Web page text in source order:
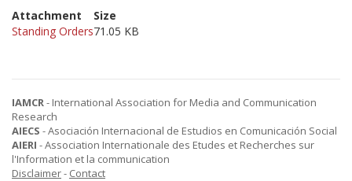
Attachment
Size
Standing Orders71.05 KB
IAMCR- International Association for Media and Communication
Research
AIECS - Asociación Internacional de Estudios en Comunicación Social
AIERI - Association Internationale des Etudes et Recherches sur
l'Information et la communication
Disclaimer- Contact